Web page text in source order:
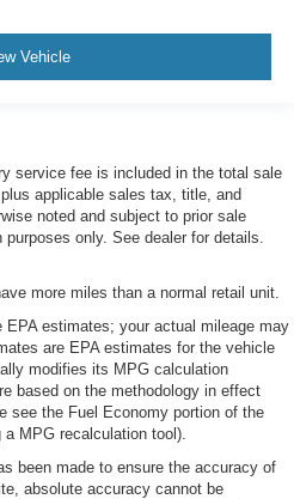
Vehicle
service fee is included in the total sale
applicable sales tax, title, and
noted and subject to prior sale
only. See dealer for details.
more miles than a normal retail unit.
estimates; your actual mileage may
are EPA estimates for the vehicle
modifies its MPG calculation
based on the methodology in effect
see the Fuel Economy portion of the
MPG recalculation tool).
been made to ensure the accuracy of
absolute accuracy cannot be